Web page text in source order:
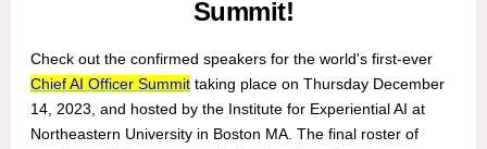
Summit!
Check out the confirmed speakers for the world's first-ever
Chief AI Officer Summit taking place on Thursday December
14, 2023, and hosted by the Institute for Experiential AI at
Northeastern University in Boston MA. The final roster of